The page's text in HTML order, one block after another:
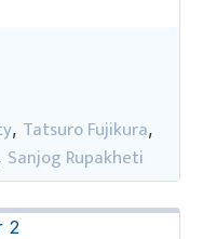
, Tatsuro Fujikura,
Sanjog Rupakheti